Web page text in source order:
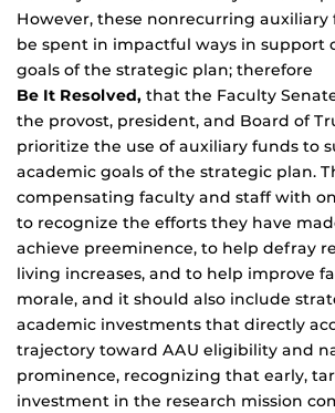
However, these nonrecurring auxiliary
be spent in impactful ways in support
goals of the strategic plan; therefore
Be It Resolved, that the Faculty
the provost, president, and Board of
prioritize the use of auxiliary funds to
academic goals of the strategic plan.
compensating faculty and staff with
to recognize the efforts they have
achieve preeminence, to help defray
living increases, and to help improve
morale, and it should also include
academic investments that directly
trajectory toward AAU eligibility and
prominence, recognizing that early,
investment in the research mission